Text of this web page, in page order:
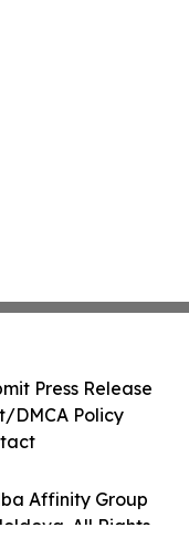
Affinity Group
All Rights
Press Release
DMCA Policy